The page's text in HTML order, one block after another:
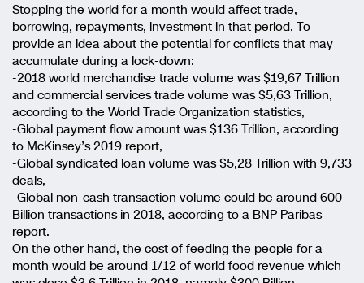
Stopping the world for a month would affect trade,
borrowing, repayments, investment in that period. To
provide an idea about the potential for conflicts that may
accumulate during a lock-down:
-2018 world merchandise trade volume was $19,67 Trillion
and commercial services trade volume was $5,63 Trillion,
according to the World Trade Organization statistics,
-Global payment flow amount was $136 Trillion, according
to McKinsey’s 2019 report,
-Global syndicated loan volume was $5,28 Trillion with 9,733
deals,
-Global non-cash transaction volume could be around 600
Billion transactions in 2018, according to a BNP Paribas
report.
On the other hand, the cost of feeding the people for a
month would be around 1/12 of world food revenue which